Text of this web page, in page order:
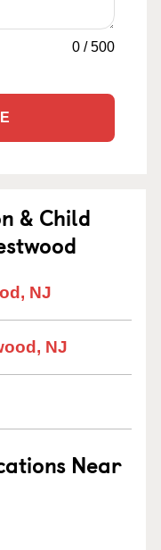
0 /500
& Child
NJ
NJ
Near